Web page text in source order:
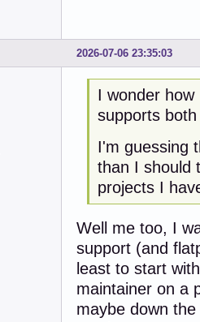
2026-07-06 23:35:03
I wonder
supports
I'm guessing
than I should
projects I
Well me too, I
support (and
least to start
maintainer on a
maybe down